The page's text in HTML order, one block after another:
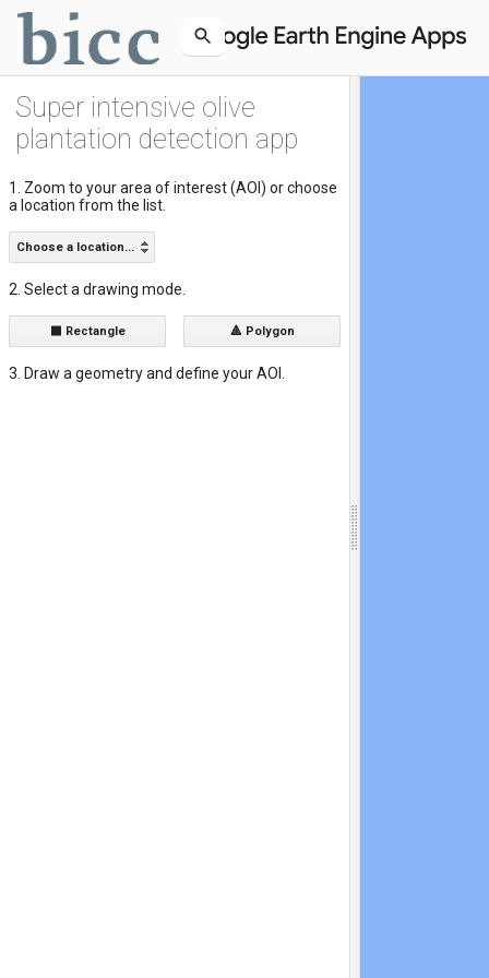
Super intensive olive
plantation detection app
1. Zoom to your area of interest (AOI) or choose
a location from the list.
Choose a location...
2. Select a drawing mode.
⬛ Rectangle 🔺 Polygon
3. Draw a geometry and define your AOI.